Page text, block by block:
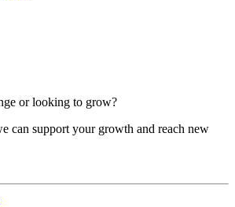
or looking to grow?
can support your growth and reach new